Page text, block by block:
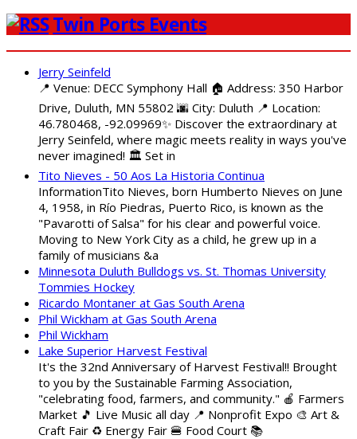
Twin Ports Events
Jerry Seinfeld
📍 Venue: DECC Symphony Hall 🏠 Address: 350 Harbor
Drive, Duluth, MN 55802 🌆 City: Duluth 📍 Location:
46.780468, -92.09969✨ Discover the extraordinary at
Jerry Seinfeld, where magic meets reality in ways you've
never imagined! 🏛️ Set in
Tito Nieves - 50 Aos La Historia Continua
InformationTito Nieves, born Humberto Nieves on June
4, 1958, in Río Piedras, Puerto Rico, is known as the
"Pavarotti of Salsa" for his clear and powerful voice.
Moving to New York City as a child, he grew up in a
family of musicians &a
Minnesota Duluth Bulldogs vs. St. Thomas University
Tommies Hockey
Ricardo Montaner at Gas South Arena
Phil Wickham at Gas South Arena
Phil Wickham
Lake Superior Harvest Festival
It's the 32nd Anniversary of Harvest Festival!! Brought
to you by the Sustainable Farming Association,
"celebrating food, farmers, and community." 🍎 Farmers
Market 🎵 Live Music all day 📍 Nonprofit Expo 🎨 Art &
Craft Fair ♻️ Energy Fair 🍔 Food Court 📚